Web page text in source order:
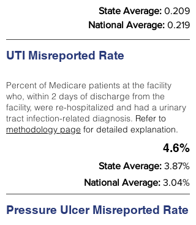
State Average: 0.209
National Average: 0.219
UTI Misreported Rate
Percent of Medicare patients at the facility
who, within 2 days of discharge from the
facility, were re-hospitalized and had a urinary
tract infection-related diagnosis. Refer to
methodology page for detailed explanation.
4.6%
State Average: 3.87%
National Average: 3.04%
Pressure Ulcer Misreported Rate